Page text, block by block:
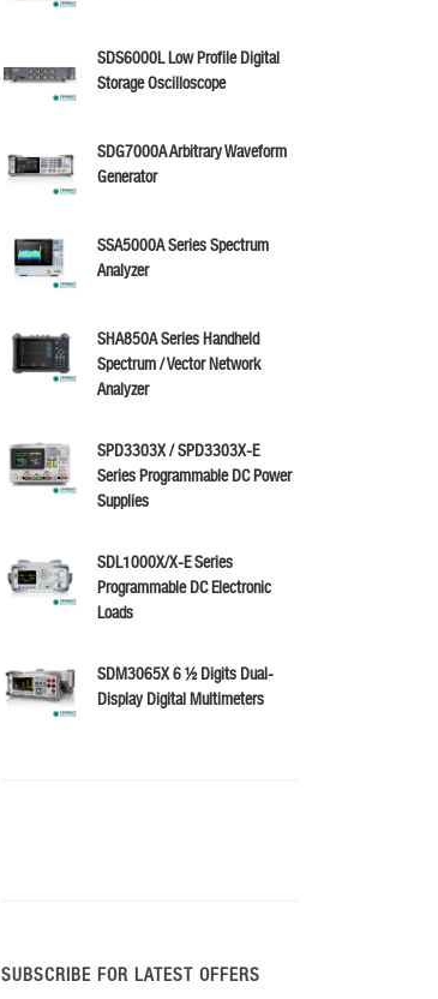
SDS6000L Low Profile Digital
Storage Oscilloscope
SDG7000A Arbitrary Waveform
Generator
SSA5000A Series Spectrum
Analyzer
SHA850A Series Handheld
Spectrum / Vector Network
Analyzer
SPD3303X / SPD3303X-E
Series Programmable DC Power
Supplies
SDL1000X/X-E Series
Programmable DC Electronic
Loads
SDM3065X 6 ½ Digits Dual-
Display Digital Multimeters
SUBSCRIBE FOR LATEST OFFERS